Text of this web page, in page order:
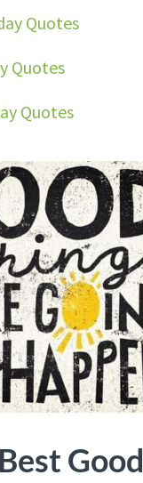
Quotes
Quotes
Quotes
Good